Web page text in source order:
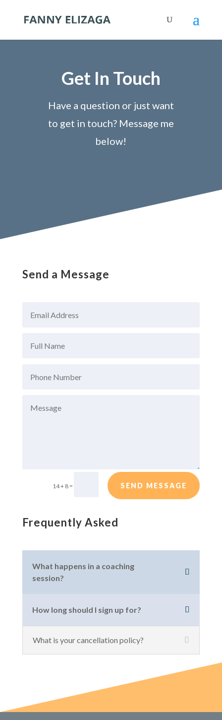
Get In Touch
Have a question or just want
to get in touch? Message me
below!
Send a Message
14 + 8 = SEND MESSAGE
Frequently Asked
What happens in a coaching
session?
How long should I sign up for?
What is your cancellation policy?